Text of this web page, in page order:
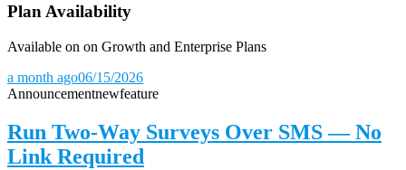
Plan Availability
Available on on Growth and Enterprise Plans
a month ago06/15/2026
Announcementnewfeature
Run Two-Way Surveys Over SMS — No
Link Required